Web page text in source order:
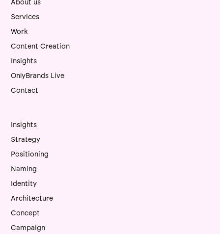
About us
Services
Work
Content Creation
Insights
OnlyBrands Live
Contact
Insights
Strategy
Positioning
Naming
Identity
Architecture
Concept
Campaign